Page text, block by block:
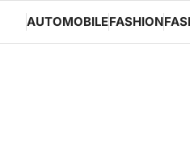
content
AUTOMOBILEFASHION